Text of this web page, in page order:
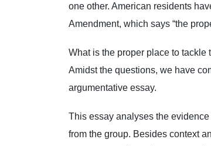
one other. American residents
Amendment, which says “the
What is the proper place to
Amidst the questions, we have
argumentative essay.
This essay analyses the
from the group. Besides context